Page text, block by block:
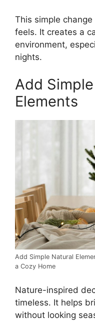
This simple
feels. It creates a
environment,
nights.
Add
Elements
Add Simple Natural
a Cozy Home
Nature-inspired
timeless. It helps
without looking